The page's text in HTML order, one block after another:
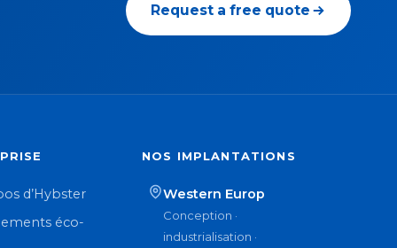
Request a free quote
d’Hybster
éco-
NOS IMPLANTATIONS
Western Europ
Conception ·
industrialisation ·